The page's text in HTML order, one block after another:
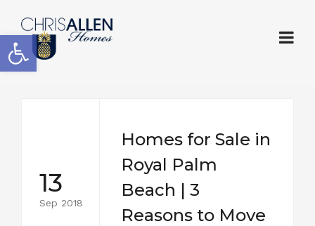
Open toolbar
13
Sep 2018
Homes for Sale in
Royal Palm
Beach | 3
Reasons to Move